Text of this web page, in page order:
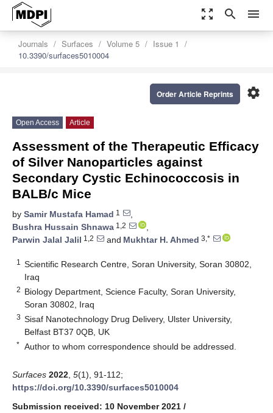
zoom_out_map search menu
Journals Surfaces Volume 5
Issue 1
10.3390/surfaces5010004
settings
Order Article Reprints
Open Access Article
Assessment of the Therapeutic Efficacy
of Silver Nanoparticles against
Secondary Cystic Echinococcosis in
BALB/c Mice
by Samir Mustafa Hamad 1
,
Bushra Hussain Shnawa 1,2
,
Parwin Jalal Jalil 1,2 and Mukhtar H. Ahmed 3,*
1
Scientific Research Centre, Soran University, Soran 30802,
Iraq
2 Biology Department, Science Faculty, Soran University,
Soran 30802, Iraq
3 Sisaf Nanotechnology Drug Delivery, Ulster University,
Belfast BT37 0QB, UK
* Author to whom correspondence should be addressed.
Surfaces 2022 5(1), 91-112;
https://doi.org/10.3390/surfaces5010004
Submission received: 10 November 2021 /